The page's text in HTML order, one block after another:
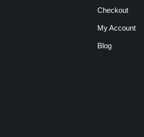
Checkout
My Account
Blog